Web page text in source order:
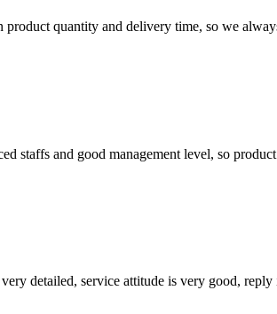
quantity and delivery time, so we
staffs and good management level, so
detailed, service attitude is very good,